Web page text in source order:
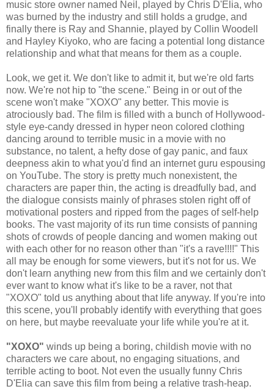
music store owner named Neil, played by Chris D'Elia, who
was burned by the industry and still holds a grudge, and
finally there is Ray and Shannie, played by Collin Woodell
and Hayley Kiyoko, who are facing a potential long distance
relationship and what that means for them as a couple.
Look, we get it. We don't like to admit it, but we're old farts
now. We're not hip to "the scene." Being in or out of the
scene won't make "XOXO" any better. This movie is
atrociously bad. The film is filled with a bunch of Hollywood-
style eye-candy dressed in hyper neon colored clothing
dancing around to terrible music in a movie with no
substance, no talent, a hefty dose of gay panic, and faux
deepness akin to what you'd find an internet guru espousing
on YouTube. The story is pretty much nonexistent, the
characters are paper thin, the acting is dreadfully bad, and
the dialogue consists mainly of phrases stolen right off of
motivational posters and ripped from the pages of self-help
books. The vast majority of its run time consists of panning
shots of crowds of people dancing and women making out
with each other for no reason other than "it's a rave!!!!" This
all may be enough for some viewers, but it's not for us. We
don't learn anything new from this film and we certainly don't
ever want to know what it's like to be a raver, not that
"XOXO" told us anything about that life anyway. If you're into
this scene, you'll probably identify with everything that goes
on here, but maybe reevaluate your life while you're at it.
"XOXO" winds up being a boring, childish movie with no
characters we care about, no engaging situations, and
terrible acting to boot. Not even the usually funny Chris
D'Elia can save this film from being a relative trash-heap.